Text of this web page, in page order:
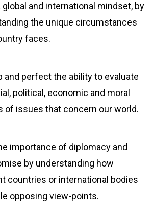
global and international mindset, by
the unique circumstances
faces.
and perfect the ability to evaluate
political, economic and moral
of issues that concern our world.
importance of diplomacy and
by understanding how
countries or international bodies
opposing view-points.